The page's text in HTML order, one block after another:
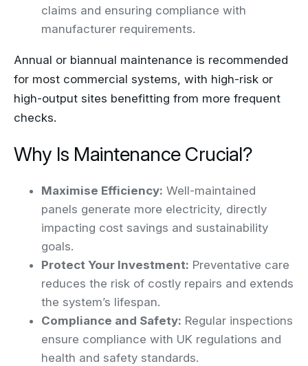
claims and ensuring compliance with
manufacturer requirements.
Annual or biannual maintenance is recommended
for most commercial systems, with high-risk or
high-output sites benefitting from more frequent
checks.
Why Is Maintenance Crucial?
Maximise Efficiency: Well-maintained
panels generate more electricity, directly
impacting cost savings and sustainability
goals.
Protect Your Investment: Preventative care
reduces the risk of costly repairs and extends
the system’s lifespan.
Compliance and Safety: Regular inspections
ensure compliance with UK regulations and
health and safety standards.